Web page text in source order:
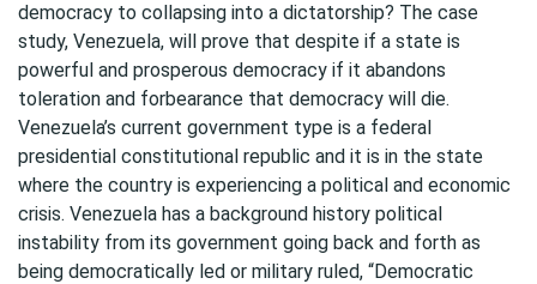
democracy to collapsing into a dictatorship? The case
study, Venezuela, will prove that despite if a state is
powerful and prosperous democracy if it abandons
toleration and forbearance that democracy will die.
Venezuela’s current government type is a federal
presidential constitutional republic and it is in the state
where the country is experiencing a political and economic
crisis. Venezuela has a background history political
instability from its government going back and forth as
being democratically led or military ruled, “Democratic